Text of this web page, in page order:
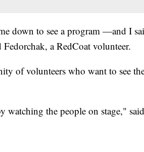
down to see a program —and I
a RedCoat volunteer.
of volunteers who want to see
watching the people on stage," said